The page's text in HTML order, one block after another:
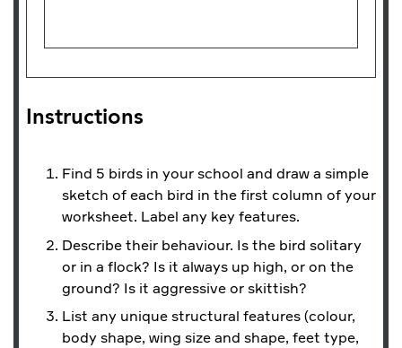
Instructions
Find 5 birds in your school and draw a simple
sketch of each bird in the first column of your
worksheet. Label any key features.
Describe their behaviour. Is the bird solitary
or in a flock? Is it always up high, or on the
ground? Is it aggressive or skittish?
List any unique structural features (colour,
body shape, wing size and shape, feet type,